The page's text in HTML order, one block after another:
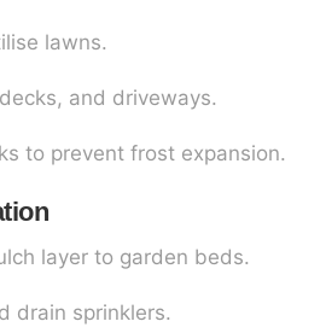
lawns.
and driveways.
to prevent frost expansion.
layer to garden beds.
drain sprinklers.